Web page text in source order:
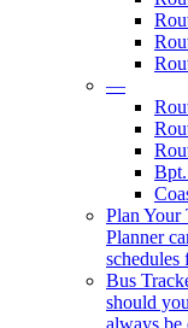
—
Plan Your
Planner
Bus
should
always be